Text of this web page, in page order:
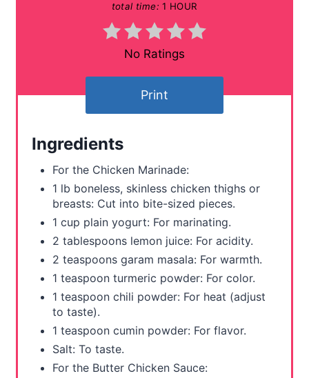
total time: 1 HOUR
No Ratings
Print
Ingredients
For the Chicken Marinade:
1 lb boneless, skinless chicken thighs or
breasts: Cut into bite-sized pieces.
1 cup plain yogurt: For marinating.
2 tablespoons lemon juice: For acidity.
2 teaspoons garam masala: For warmth.
1 teaspoon turmeric powder: For color.
1 teaspoon chili powder: For heat (adjust
to taste).
1 teaspoon cumin powder: For flavor.
Salt: To taste.
For the Butter Chicken Sauce: